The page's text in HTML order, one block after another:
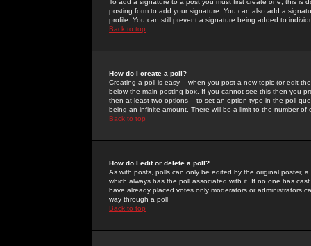
To add a signature to a post you must first create one; this
posting form to add your signature. You can also add a
profile. You can still prevent a signature being added to
Back to top
How do I create a poll?
Creating a poll is easy -- when you post a new topic (or edit
below the main posting box. If you cannot see this then you
then at least two options -- to set an option type in the poll
being an infinite amount. There will be a limit to the number
Back to top
How do I edit or delete a poll?
As with posts, polls can only be edited by the original poster,
which always has the poll associated with it. If no one has
have already placed votes only moderators or administrators
way through a poll
Back to top